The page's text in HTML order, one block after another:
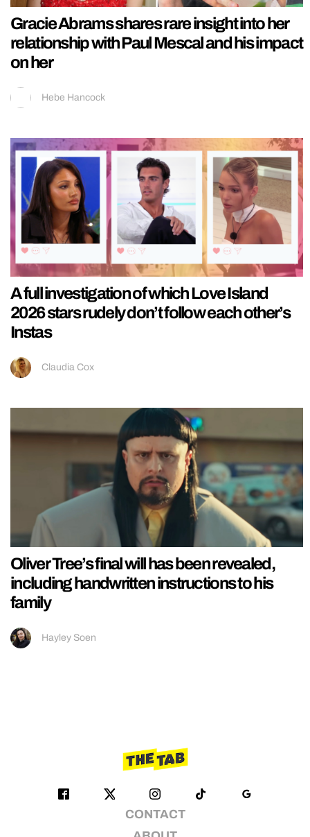
Gracie Abrams shares rare insight into her
relationship with Paul Mescal and his impact
on her
Hebe Hancock
A full investigation of which Love Island
2026 stars rudely don’t follow each other’s
Instas
Claudia Cox
Oliver Tree’s final will has been revealed,
including handwritten instructions to his
family
Hayley Soen
CONTACT